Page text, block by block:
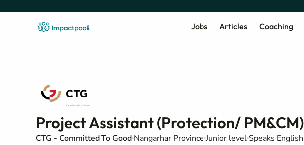
Jobs Articles Coaching
Project Assistant (Protection/ PM&CM)
CTG - Committed To Good Nangarhar Province Junior level Speaks English